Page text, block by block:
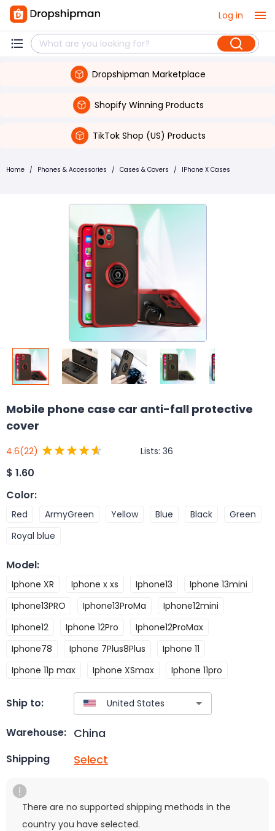
Log in
Dropshipman Marketplace
Shopify Winning Products
TikTok Shop (US) Products
Home / Phones & Accessories / Cases & Covers / IPhone X Cases
Mobile phone case car anti-fall protective
cover
4.6(22) Lists: 36
$ 1.60
Color:
Red ArmyGreen Yellow Blue Black
Green
Royal blue
Model:
Iphone XR Iphone x xs Iphone13
Iphone 13mini
Iphone13PRO
Iphone13ProMa
Iphone12mini
Iphone12
Iphone 12Pro
Iphone12ProMax
Iphone78
Iphone 7Plus8Plus
Iphone 11
Iphone 11p max
Iphone XSmax Iphone 11pro
Ship to:
Warehouse: China
Shipping Select
There are no supported shipping methods in the
country you have selected.